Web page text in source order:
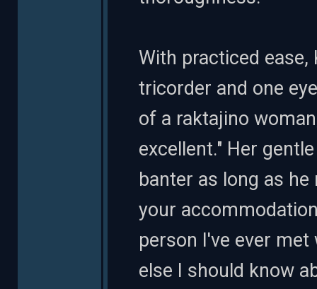
With practiced ease,
tricorder and one
of a raktajino
excellent." Her
banter as long as
your
person I've ever
else I should know